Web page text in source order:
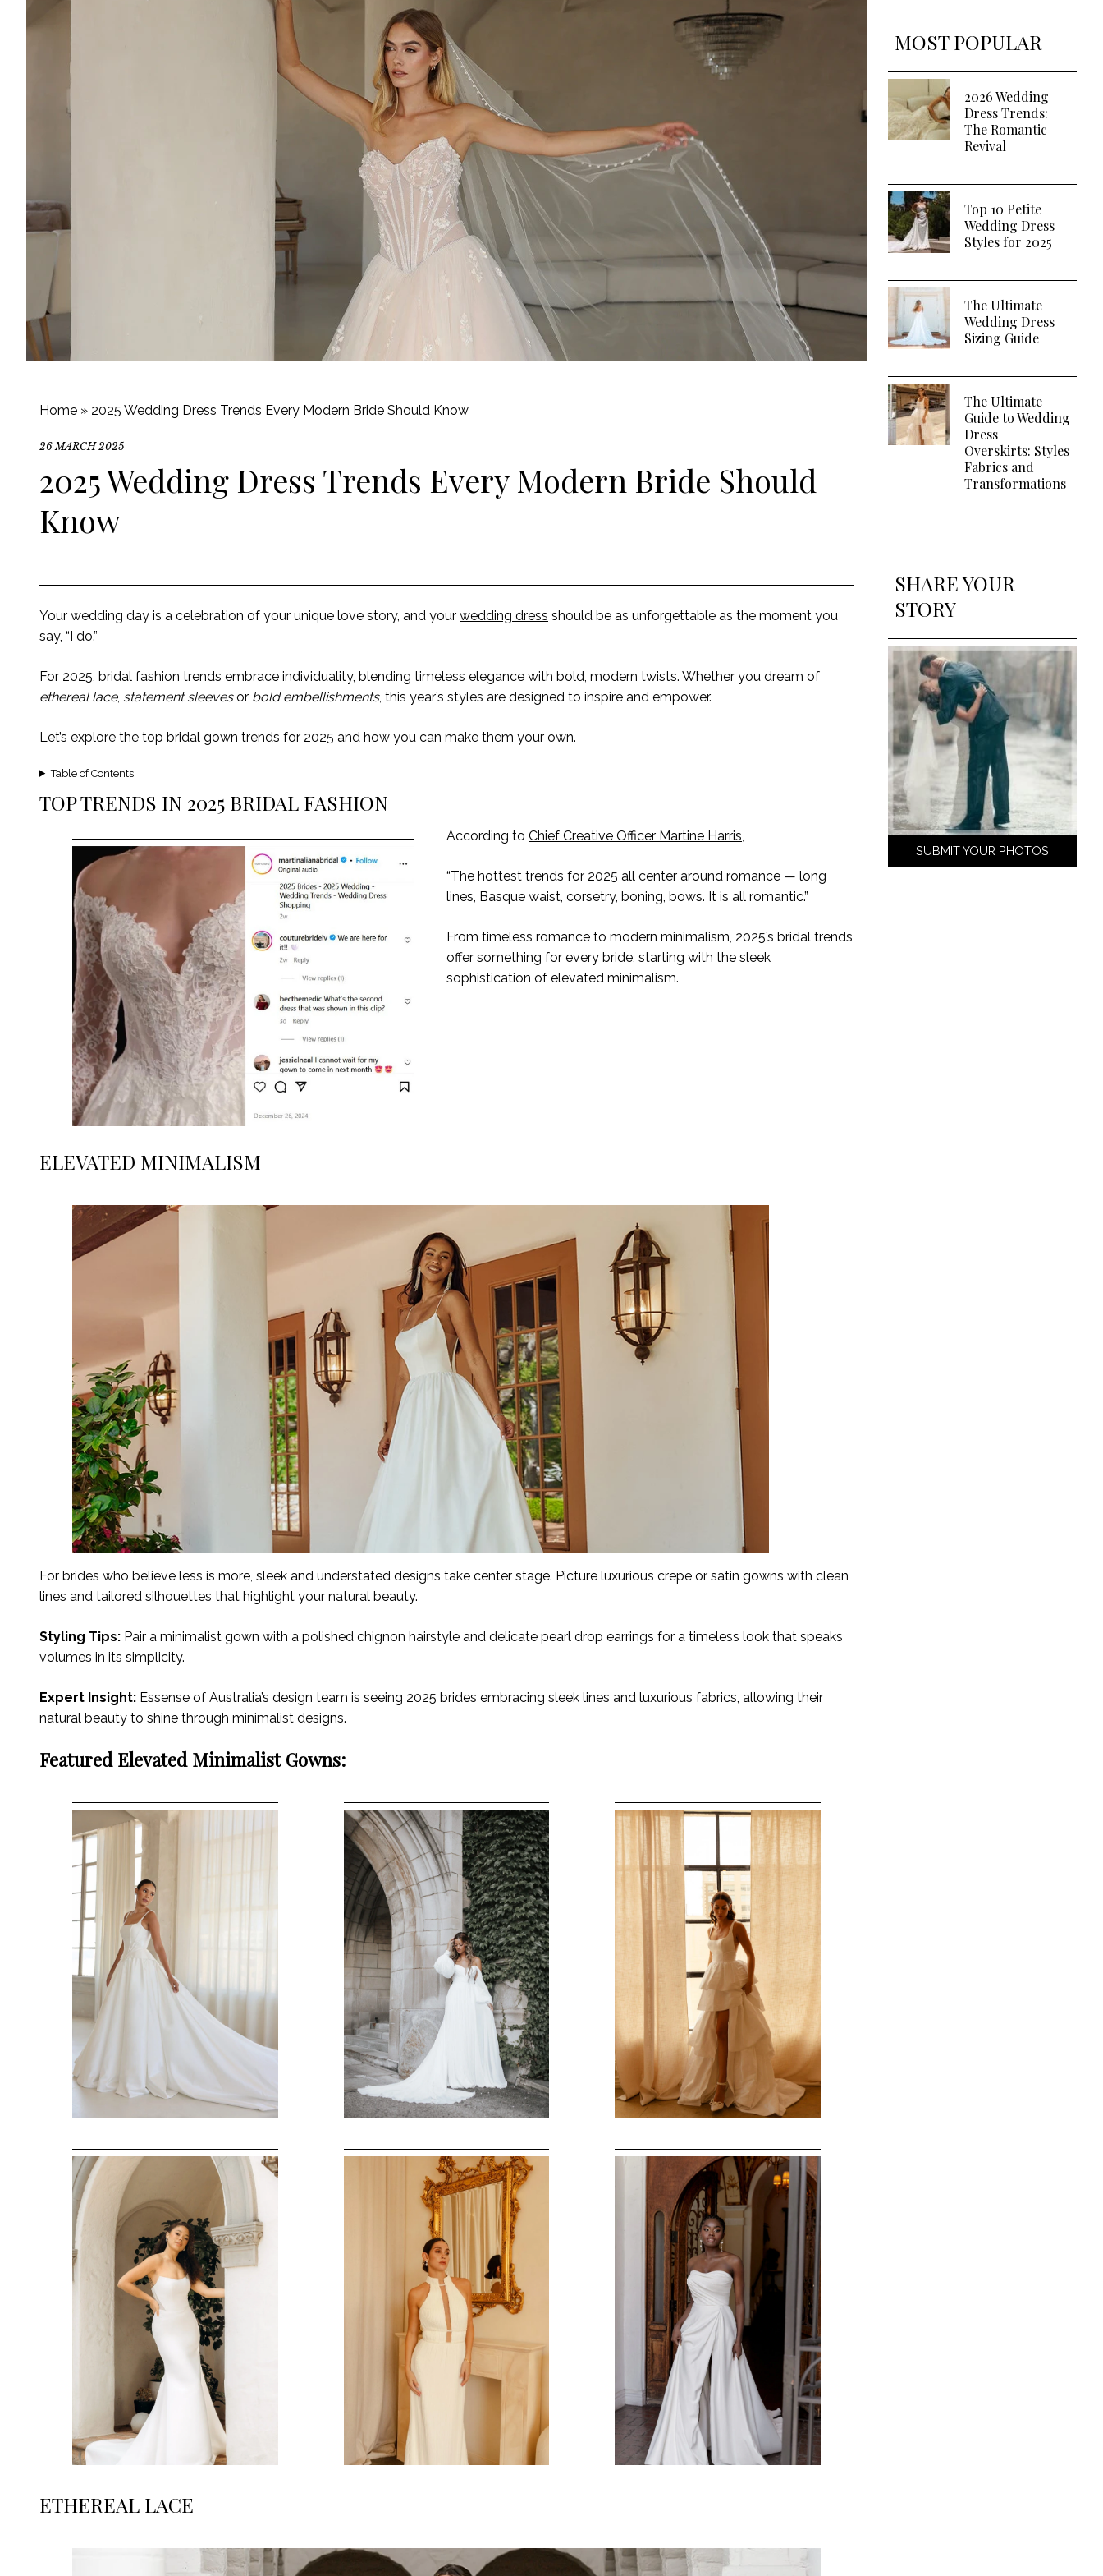
Home » 2025 Wedding Dress Trends Every Modern Bride Should Know
26 MARCH 2025
2025 Wedding Dress Trends Every Modern Bride Should
Know
Your wedding day is a celebration of your unique love story, and your wedding dress should be as unforgettable as the moment you
say, “I do.”
For 2025, bridal fashion trends embrace individuality, blending timeless elegance with bold, modern twists. Whether you dream of
ethereal lace, statement sleevesor bold embellishments, this year’s styles are designed to inspire and empower.
Let’s explore the top bridal gown trends for 2025 and how you can make them your own.
Table of Contents
TOP TRENDS IN 2025 BRIDAL FASHION
According to Chief Creative Officer Martine Harris,
“The hottest trends for 2025 all center around romance — long
lines, Basque waist, corsetry, boning, bows. It is all romantic.”
From timeless romance to modern minimalism, 2025’s bridal trends
offer something for every bride, starting with the sleek
sophistication of elevated minimalism.
ELEVATED MINIMALISM
For brides who believe less is more, sleek and understated designs take center stage. Picture luxurious crepe or satin gowns with clean
lines and tailored silhouettes that highlight your natural beauty.
Styling Tips: Pair a minimalist gown with a polished chignon hairstyle and delicate pearl drop earrings for a timeless look that speaks
volumes in its simplicity.
Expert Insight: Essense of Australia’s design team is seeing 2025 brides embracing sleek lines and luxurious fabrics, allowing their
natural beauty to shine through minimalist designs.
Featured Elevated Minimalist Gowns:
ETHEREAL LACE
MOST POPULAR
2026 Wedding
Dress Trends:
The Romantic
Revival
Top 10 Petite
Wedding Dress
Styles for 2025
The Ultimate
Wedding Dress
Sizing Guide
The Ultimate
Guide to Wedding
Dress
Overskirts: Styles
Fabrics and
Transformations
SHARE YOUR
STORY
SUBMIT YOUR PHOTOS